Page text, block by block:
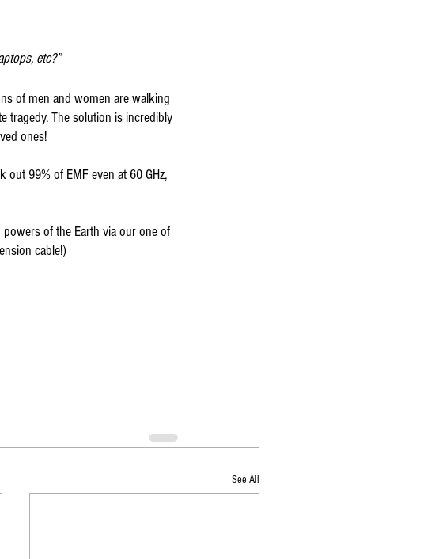
etc?”
of men and women are walking
tragedy. The solution is incredibly
ones!
99% of EMF even at 60 GHz,
of the Earth via our one of
cable!)
See All